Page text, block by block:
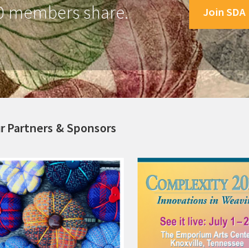
members share. Join SDA
Partners & Sponsors